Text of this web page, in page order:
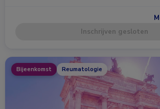
Inschrijven gesloten
Bijeenkomst Reumatologie